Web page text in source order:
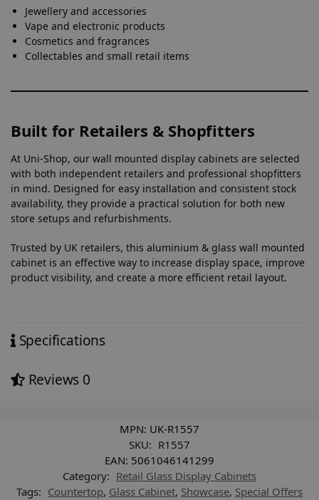
Jewellery and accessories
Vape and electronic products
Cosmetics and fragrances
Collectables and small retail items
Built for Retailers & Shopfitters
At Uni-Shop, our wall mounted display cabinets are selected
with both independent retailers and professional shopfitters
in mind. Designed for easy installation and consistent stock
availability, they provide a practical solution for both new
store setups and refurbishments.
Trusted by UK retailers, this aluminium & glass wall mounted
cabinet is an effective way to increase display space, improve
product visibility, and create a more efficient retail layout.
Specifications
Reviews 0
MPN: UK-R1557
SKU: R1557
EAN: 5061046141299
Category: Retail Glass Display Cabinets
Tags: Countertop, Glass Cabinet, Showcase, Special Offers